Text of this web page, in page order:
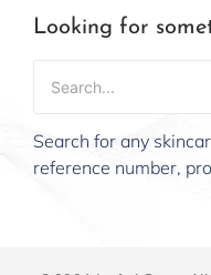
Looking for
Search for any
reference number,